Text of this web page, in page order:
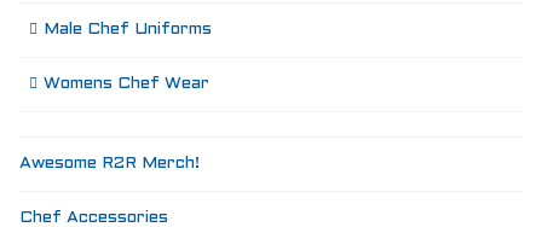
Male Chef Uniforms
Womens Chef Wear
Awesome R2R Merch!
Chef Accessories